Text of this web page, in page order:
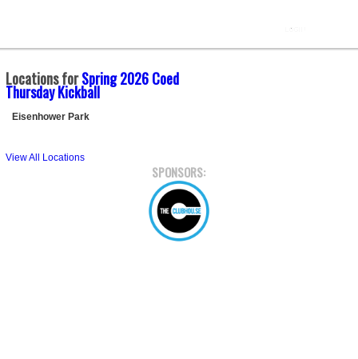
Locations forSpring 2026 Coed
Thursday Kickball
Eisenhower Park
View All Locations
SPONSORS: